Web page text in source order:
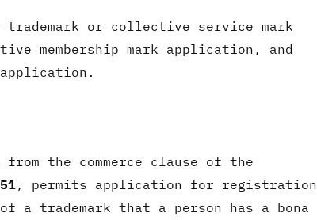
or collective service mark
membership mark application, and
the commerce clause of the
, permits application for registration
a trademark that a person has a bona